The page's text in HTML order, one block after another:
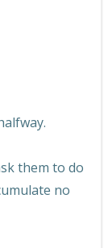
them to do
no